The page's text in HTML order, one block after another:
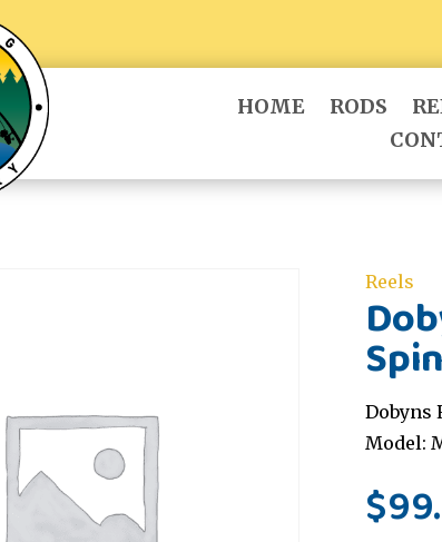
HOME RODS
Reels
Dobyns
Model:
$